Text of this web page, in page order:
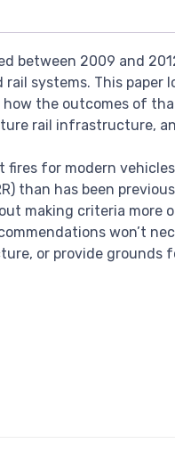
between 2009 and
systems. This paper
how the outcomes of
rail infrastructure,
fires for modern
than has been
making criteria more
won’t
or provide grounds